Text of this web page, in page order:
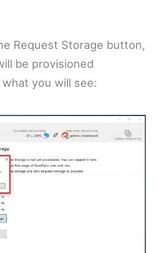
Request Storage button,
be provisioned
you will see: